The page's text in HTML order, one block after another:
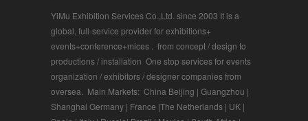
YiMu Exhibition Services Co.,Ltd. since 2003 It is a
global, full-service provider for exhibitions+
events+conference+mices . from concept / design to
productions / installation One stop services for events
organization / exhibitors / designer companies from
oversea. Main Markets: China Beijing | Guangzhou |
Shanghai Germany | France |The Netherlands | UK |